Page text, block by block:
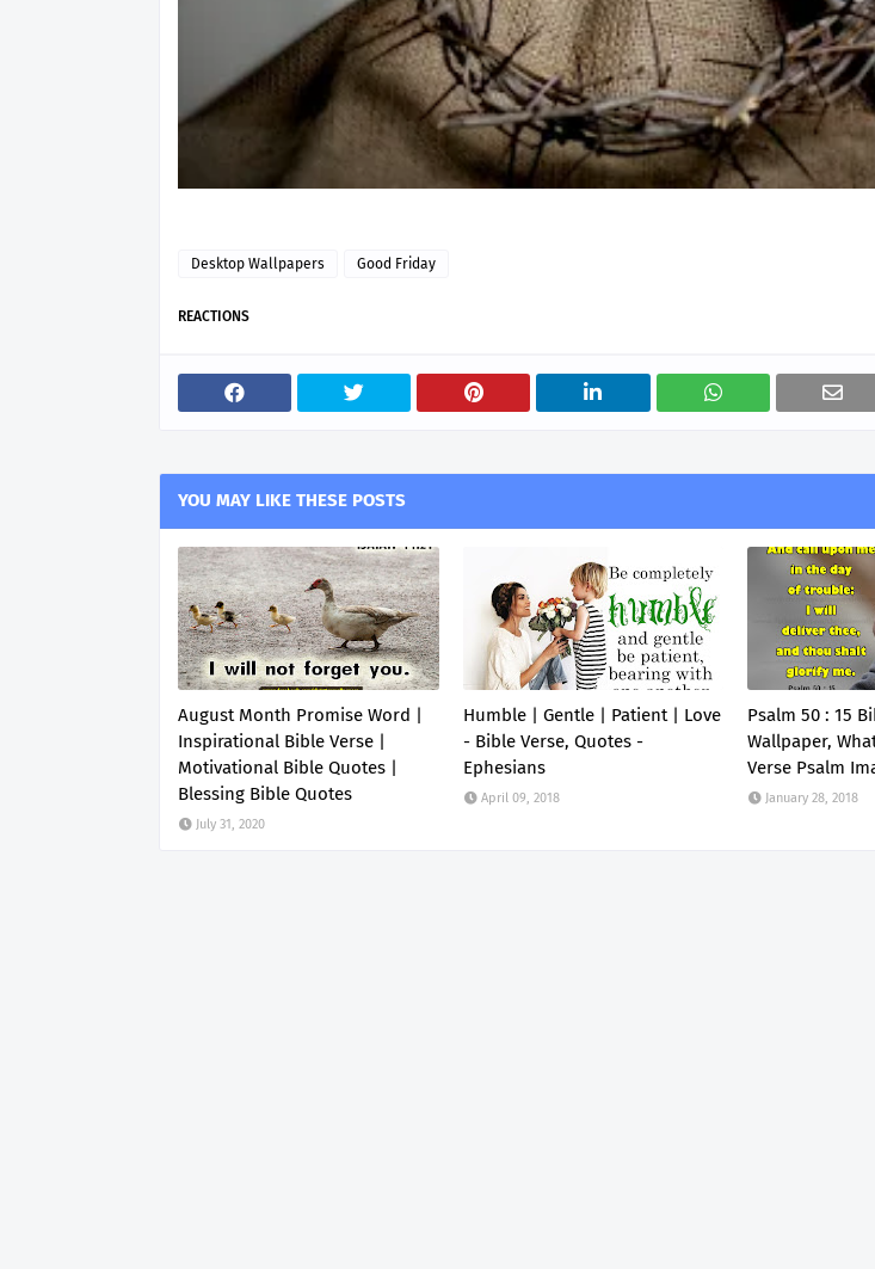
Desktop Wallpapers Good Friday
REACTIONS
YOU MAY LIKE THESE POSTS
August Month Promise Word |
Inspirational Bible Verse |
Motivational Bible Quotes |
Blessing Bible Quotes
July 31, 2020
Humble | Gentle | Patient | Love
- Bible Verse, Quotes -
Ephesians
April 09, 2018
Psalm 50 : 15
Wallpaper,
Verse Psalm
January 28, 2018